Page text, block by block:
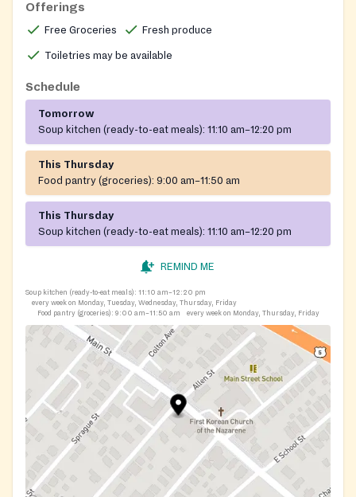
Offerings
Free Groceries Fresh produce
Toiletries may be available
Schedule
Tomorrow
Soup kitchen (ready-to-eat meals): 11:10 am–12:20 pm
This Thursday
Food pantry (groceries): 9:00 am–11:50 am
This Thursday
Soup kitchen (ready-to-eat meals): 11:10 am–12:20 pm
REMIND ME
Soup kitchen (ready-to-eat meals): 11:10 am–12:20 pm
every week on Monday, Tuesday, Wednesday, Thursday, Friday
Food pantry (groceries): 9:00 am–11:50 am every week on Monday, Thursday, Friday